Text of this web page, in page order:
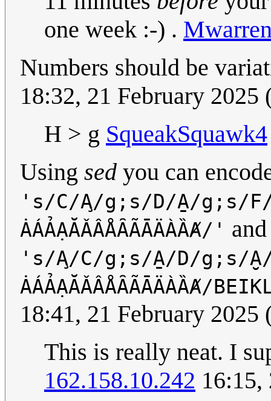
one week :-) .
Numbers should be
18:32, 21 February 2025
H > g SqueakSquawk4
Using sed you can
's/C/A̧/g;s/D/A̱/g;s/F/
ȦÁẢẠĂǍÂÅȂÃĀÄÀȀȺ/'
's/A̧/C/g;s/A̱/D/g;s/
ȦÁẢẠĂǍÂÅȂÃĀÄÀȀȺ/
18:41, 21 February 2025
This is really neat. I
162.158.10.242 16:15,